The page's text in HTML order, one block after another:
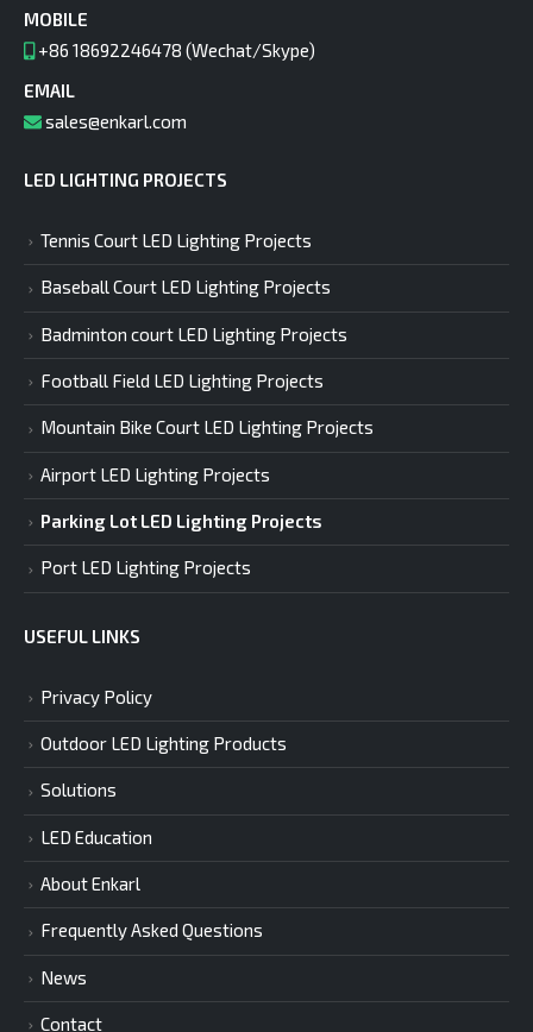
MOBILE
+86 18692246478 (Wechat/Skype)
EMAIL
sales@enkarl.com
LED LIGHTING PROJECTS
Tennis Court LED Lighting Projects
Baseball Court LED Lighting Projects
Badminton court LED Lighting Projects
Football Field LED Lighting Projects
Mountain Bike Court LED Lighting Projects
Airport LED Lighting Projects
Parking Lot LED Lighting Projects
Port LED Lighting Projects
USEFUL LINKS
Privacy Policy
Outdoor LED Lighting Products
Solutions
LED Education
About Enkarl
Frequently Asked Questions
News
Contact